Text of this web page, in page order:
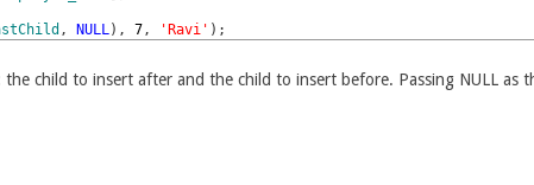
, NULL) , 7, 'Ravi' ) ;
child to insert after and the child to insert before. Passing NULL as